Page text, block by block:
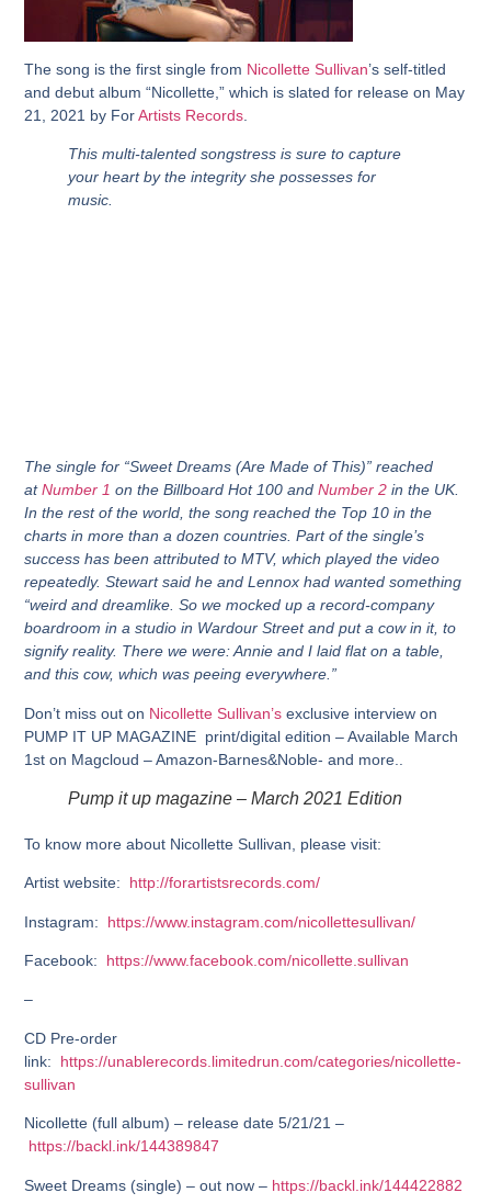
The song is the first single from Nicollette Sullivan’s self-titled
and debut album “Nicollette,” which is slated for release on May
21, 2021 by ForArtists Records
This multi-talented songstress is sure to capture
your heart by the integrity she possesses for
music.
The single for “Sweet Dreams (Are Made of This)” reached
atNumber 1 on the Billboard Hot 100 andNumber 2 in the UK.
In the rest of the world, the song reached the Top 10 in the
charts in more than a dozen countries. Part of the single’s
success has been attributed to MTV, which played the video
repeatedly. Stewart said he and Lennox had wanted something
“weird and dreamlike. So we mocked up a record-company
boardroom in a studio in Wardour Street and put a cow in it, to
signify reality. There we were: Annie and I laid flat on a table,
and this cow, which was peeing everywhere.”
Don’t miss out on Nicollette Sullivan’sexclusive interview on
PUMP IT UP MAGAZINE print/digital edition – Available March
1st on Magcloud – Amazon-Barnes&Noble- and more..
Pump it up magazine – March 2021 Edition
To know more about Nicollette Sullivan, please visit:
Artist website: http://forartistsrecords.com/
Instagram: https://www.instagram.com/nicollettesullivan/
Facebook: https://www.facebook.com/nicollette.sullivan
–
CD Pre-order
link: https://unablerecords.limitedrun.com/categories/nicollette-
sullivan
Nicollette (full album) – release date 5/21/21 –
https://backl.ink/144389847
Sweet Dreams (single) – out now – https://backl.ink/144422882